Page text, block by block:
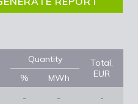
Quantity
Total,
EUR
%
MWh
- -
-